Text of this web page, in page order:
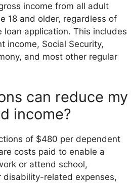
income from all adult
18 and older, regardless of
application. This includes
income, Social Security,
and most other regular
can reduce my
income?
of $480 per dependent
costs paid to enable a
or attend school,
disability-related expenses,